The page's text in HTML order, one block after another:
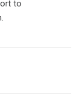
to